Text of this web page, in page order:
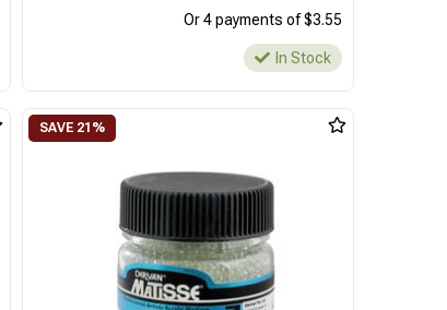
Or 4 payments of $3.55
In Stock